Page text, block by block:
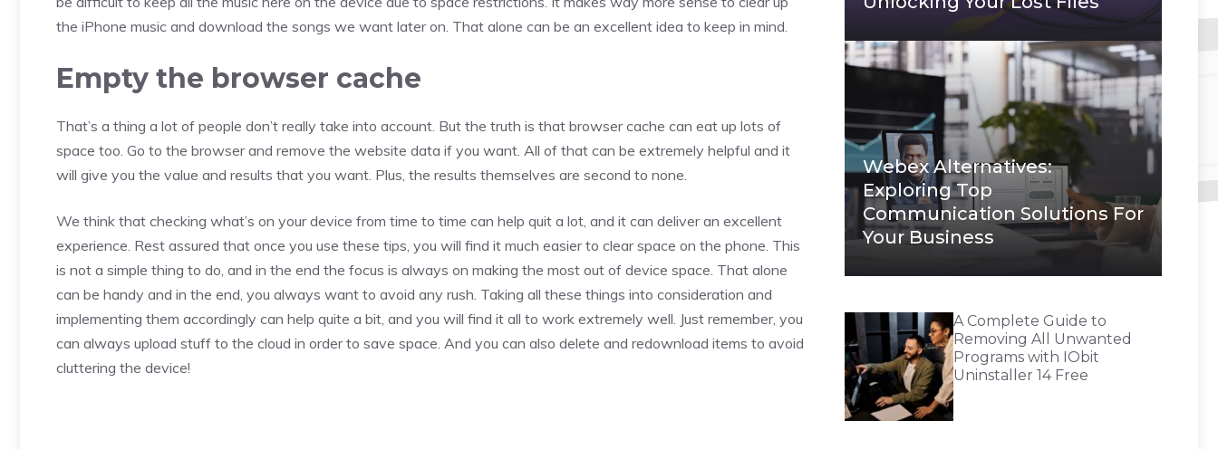
the iPhone music and download the songs we want later on. That alone can be an excellent idea to keep in mind.
Empty the browser cache
That’s a thing a lot of people don’t really take into account. But the truth is that browser cache can eat up lots of
space too. Go to the browser and remove the website data if you want. All of that can be extremely helpful and it
will give you the value and results that you want. Plus, the results themselves are second to none.
We think that checking what’s on your device from time to time can help quit a lot, and it can deliver an excellent
experience. Rest assured that once you use these tips, you will find it much easier to clear space on the phone. This
is not a simple thing to do, and in the end the focus is always on making the most out of device space. That alone
can be handy and in the end, you always want to avoid any rush. Taking all these things into consideration and
implementing them accordingly can help quite a bit, and you will find it all to work extremely well. Just remember, you
can always upload stuff to the cloud in order to save space. And you can also delete and redownload items to avoid
cluttering the device!
Webex Alternatives:
Exploring Top
Communication Solutions For
Your Business
A Complete Guide to
Removing All Unwanted
Programs with IObit
Uninstaller 14 Free